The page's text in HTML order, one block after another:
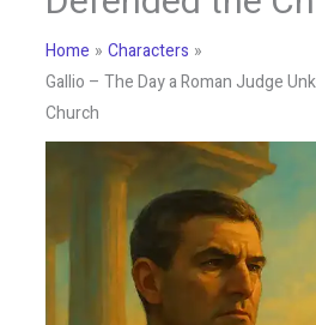
Home
Characters
Gallio – The Day a Roman Judge
Church